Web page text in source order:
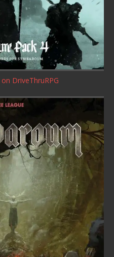
on DriveThruRPG